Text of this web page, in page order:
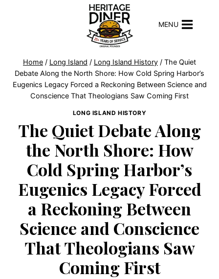
MENU
Home / Long Island / Long Island History / The Quiet
Debate Along the North Shore: How Cold Spring Harbor’s
Eugenics Legacy Forced a Reckoning Between Science and
Conscience That Theologians Saw Coming First
LONG ISLAND HISTORY
The Quiet Debate Along
the North Shore: How
Cold Spring Harbor’s
Eugenics Legacy Forced
a Reckoning Between
Science and Conscience
That Theologians Saw
Coming First